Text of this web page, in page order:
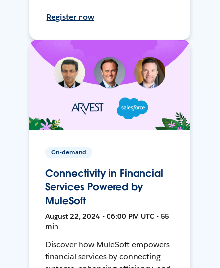
Register now
On-demand
Connectivity in Financial
Services Powered by
MuleSoft
August 22, 2024 • 06:00 PM UTC • 55
min
Discover how MuleSoft empowers
financial services by connecting